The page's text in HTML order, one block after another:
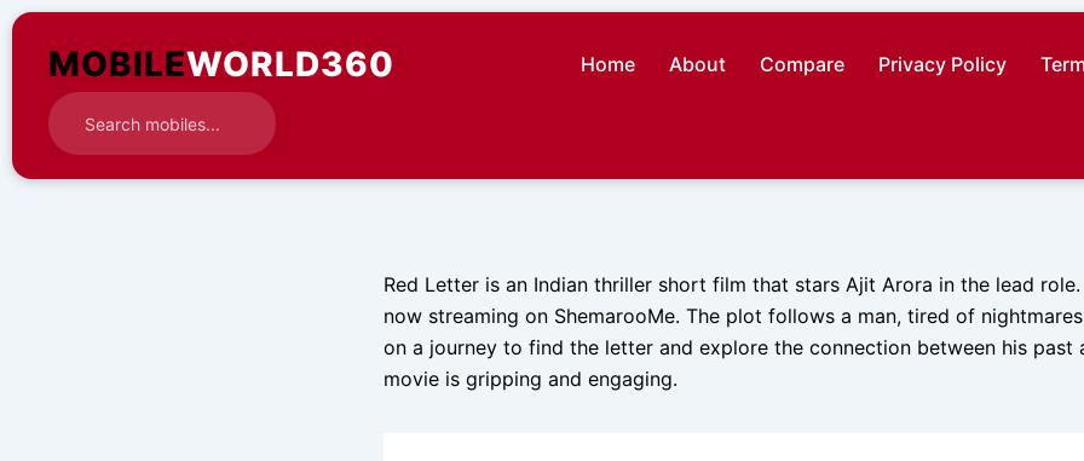
Skip
contentMOBILEWORLD360 Home About Compare Privacy Policy
Red Letter is an Indian thriller short film that stars Ajit Arora in the lead
now streaming on ShemarooMe. The plot follows a man, tired of
on a journey to find the letter and explore the connection between his past
movie is gripping and engaging.